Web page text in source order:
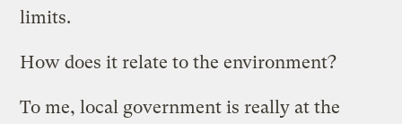
limits.
How does it relate to the environment?
To me, local government is really at the